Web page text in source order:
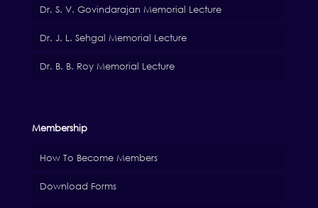
Dr. S. V. Govindarajan Memorial Lecture
Dr. J. L. Sehgal Memorial Lecture
Dr. B. B. Roy Memorial Lecture
Membership
How To Become Members
Download Forms